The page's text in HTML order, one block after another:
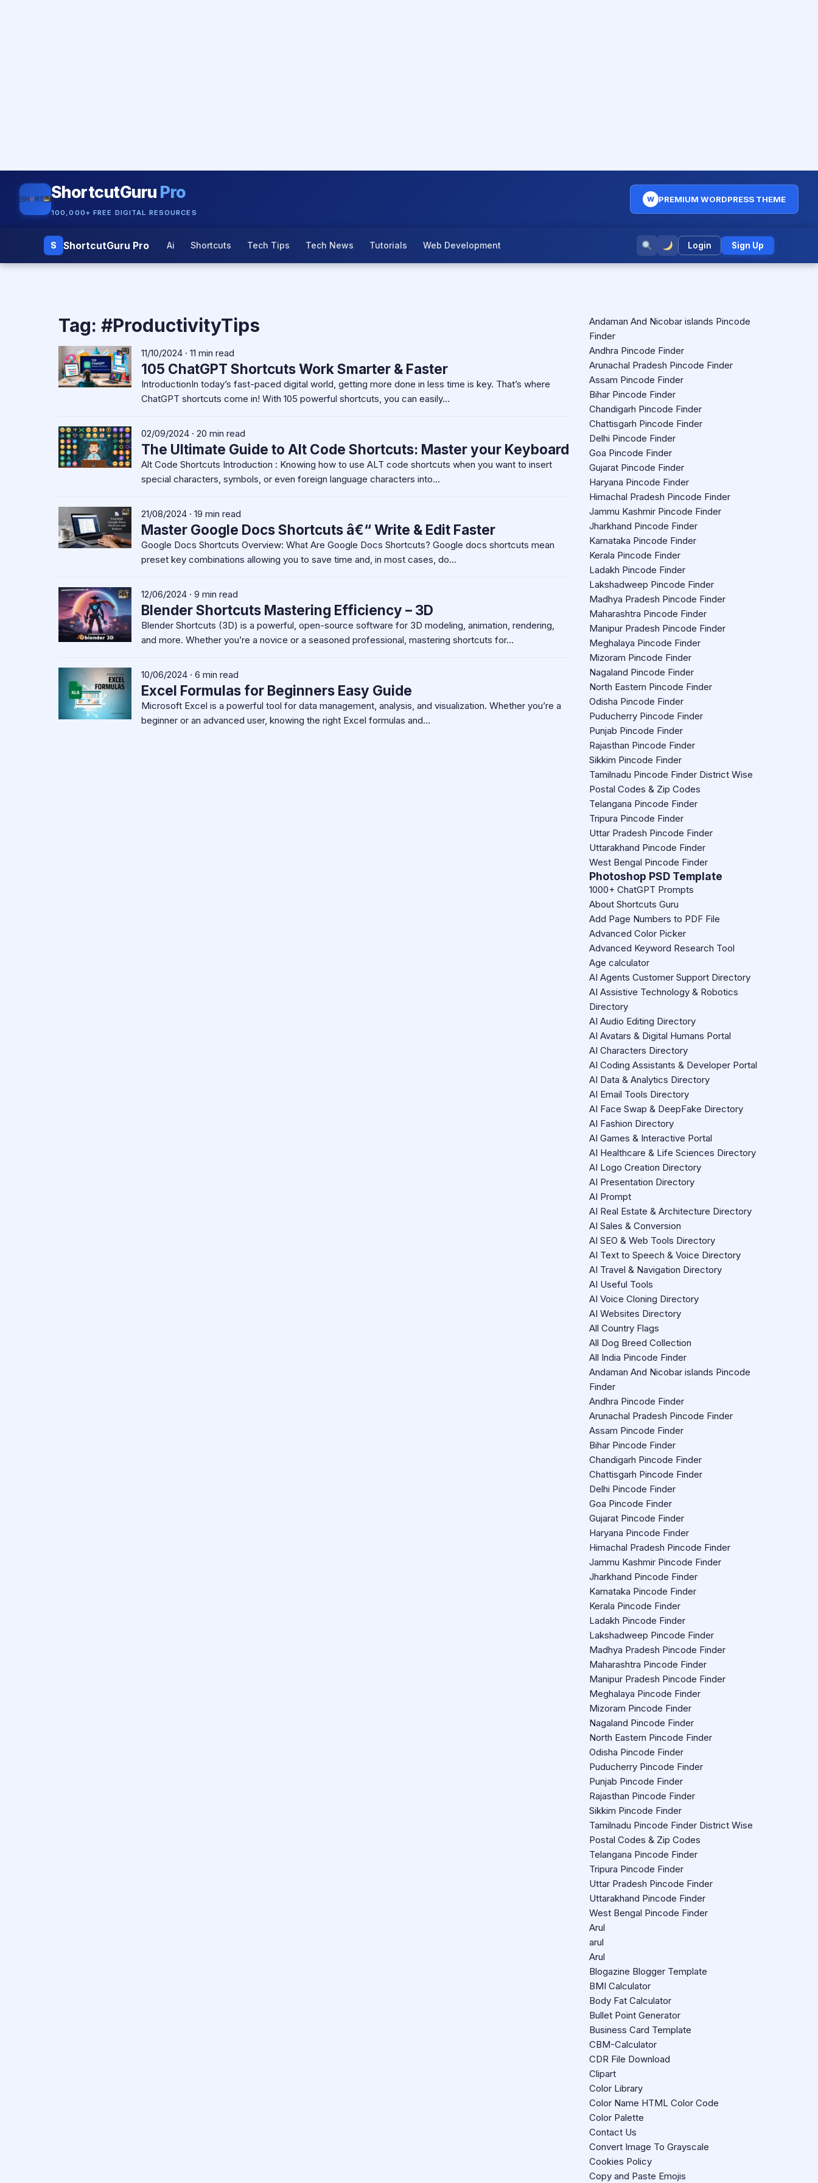
ShortcutGuru Pro
100,000+ FREE DIGITAL RESOURCES
W PREMIUM WORDPRESS THEME
S ShortcutGuru Pro Ai Shortcuts Tech Tips Tech News Tutorials Web Development Login Sign Up
Tag: #ProductivityTips
11/10/2024 · 11 min read
105 ChatGPT Shortcuts Work Smarter & Faster
IntroductionIn today’s fast-paced digital world, getting more done in less time is key. That’s where
ChatGPT shortcuts come in! With 105 powerful shortcuts, you can easily…
02/09/2024 · 20 min read
The Ultimate Guide to Alt Code Shortcuts: Master your Keyboard
Alt Code Shortcuts Introduction : Knowing how to use ALT code shortcuts when you want to insert
special characters, symbols, or even foreign language characters into…
21/08/2024 · 19 min read
Master Google Docs Shortcuts â€“ Write & Edit Faster
Google Docs Shortcuts Overview: What Are Google Docs Shortcuts? Google docs shortcuts mean
preset key combinations allowing you to save time and, in most cases, do…
12/06/2024 · 9 min read
Blender Shortcuts Mastering Efficiency – 3D
Blender Shortcuts (3D) is a powerful, open-source software for 3D modeling, animation, rendering,
and more. Whether you’re a novice or a seasoned professional, mastering shortcuts for…
10/06/2024 · 6 min read
Excel Formulas for Beginners Easy Guide
Microsoft Excel is a powerful tool for data management, analysis, and visualization. Whether you’re a
beginner or an advanced user, knowing the right Excel formulas and…
Andaman And Nicobar islands Pincode
Finder
Andhra Pincode Finder
Arunachal Pradesh Pincode Finder
Assam Pincode Finder
Bihar Pincode Finder
Chandigarh Pincode Finder
Chattisgarh Pincode Finder
Delhi Pincode Finder
Goa Pincode Finder
Gujarat Pincode Finder
Haryana Pincode Finder
Himachal Pradesh Pincode Finder
Jammu Kashmir Pincode Finder
Jharkhand Pincode Finder
Karnataka Pincode Finder
Kerala Pincode Finder
Ladakh Pincode Finder
Lakshadweep Pincode Finder
Madhya Pradesh Pincode Finder
Maharashtra Pincode Finder
Manipur Pradesh Pincode Finder
Meghalaya Pincode Finder
Mizoram Pincode Finder
Nagaland Pincode Finder
North Eastern Pincode Finder
Odisha Pincode Finder
Puducherry Pincode Finder
Punjab Pincode Finder
Rajasthan Pincode Finder
Sikkim Pincode Finder
Tamilnadu Pincode Finder District Wise
Postal Codes & Zip Codes
Telangana Pincode Finder
Tripura Pincode Finder
Uttar Pradesh Pincode Finder
Uttarakhand Pincode Finder
West Bengal Pincode Finder
Photoshop PSD Template
1000+ ChatGPT Prompts
About Shortcuts Guru
Add Page Numbers to PDF File
Advanced Color Picker
Advanced Keyword Research Tool
Age calculator
AI Agents Customer Support Directory
AI Assistive Technology & Robotics
Directory
AI Audio Editing Directory
AI Avatars & Digital Humans Portal
AI Characters Directory
AI Coding Assistants & Developer Portal
AI Data & Analytics Directory
AI Email Tools Directory
AI Face Swap & DeepFake Directory
AI Fashion Directory
AI Games & Interactive Portal
AI Healthcare & Life Sciences Directory
AI Logo Creation Directory
AI Presentation Directory
AI Prompt
AI Real Estate & Architecture Directory
AI Sales & Conversion
AI SEO & Web Tools Directory
AI Text to Speech & Voice Directory
AI Travel & Navigation Directory
AI Useful Tools
AI Voice Cloning Directory
AI Websites Directory
All Country Flags
All Dog Breed Collection
All India Pincode Finder
Andaman And Nicobar islands Pincode
Finder
Andhra Pincode Finder
Arunachal Pradesh Pincode Finder
Assam Pincode Finder
Bihar Pincode Finder
Chandigarh Pincode Finder
Chattisgarh Pincode Finder
Delhi Pincode Finder
Goa Pincode Finder
Gujarat Pincode Finder
Haryana Pincode Finder
Himachal Pradesh Pincode Finder
Jammu Kashmir Pincode Finder
Jharkhand Pincode Finder
Karnataka Pincode Finder
Kerala Pincode Finder
Ladakh Pincode Finder
Lakshadweep Pincode Finder
Madhya Pradesh Pincode Finder
Maharashtra Pincode Finder
Manipur Pradesh Pincode Finder
Meghalaya Pincode Finder
Mizoram Pincode Finder
Nagaland Pincode Finder
North Eastern Pincode Finder
Odisha Pincode Finder
Puducherry Pincode Finder
Punjab Pincode Finder
Rajasthan Pincode Finder
Sikkim Pincode Finder
Tamilnadu Pincode Finder District Wise
Postal Codes & Zip Codes
Telangana Pincode Finder
Tripura Pincode Finder
Uttar Pradesh Pincode Finder
Uttarakhand Pincode Finder
West Bengal Pincode Finder
Arul
arul
Arul
Blogazine Blogger Template
BMI Calculator
Body Fat Calculator
Bullet Point Generator
Business Card Template
CBM-Calculator
CDR File Download
Clipart
Color Library
Color Name HTML Color Code
Color Palette
Contact Us
Convert Image To Grayscale
Cookies Policy
Copy and Paste Emojis